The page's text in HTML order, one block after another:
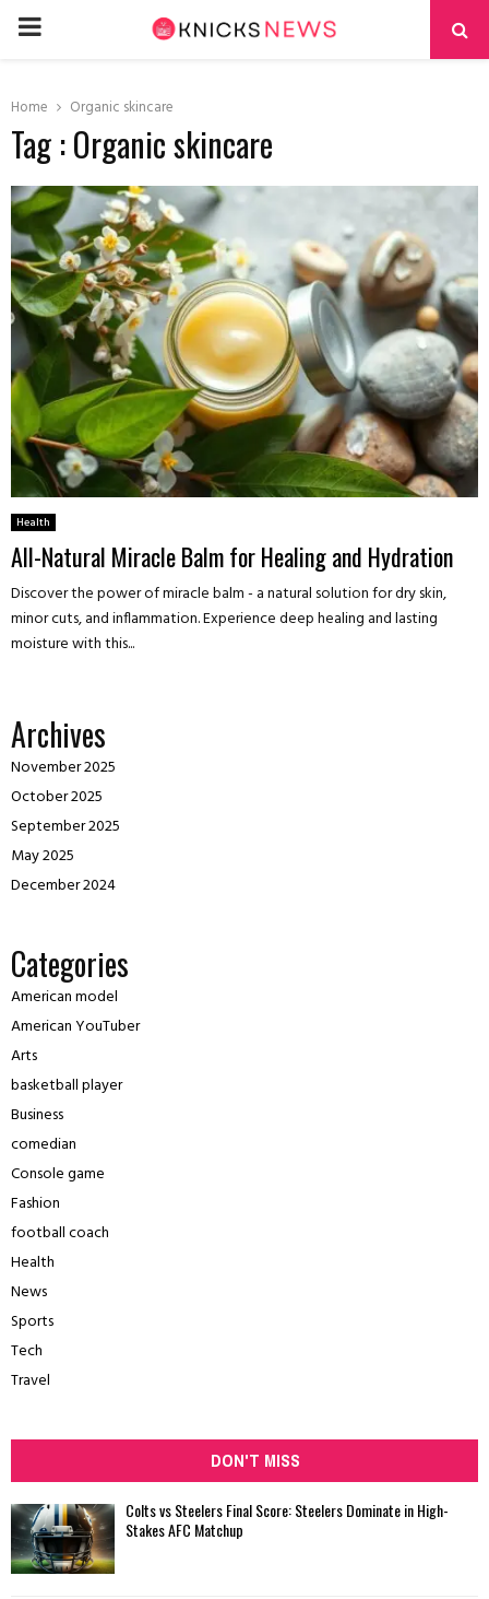
PRIMARY
Home Organic skincare
Tag : Organic skincare
Health
All-Natural Miracle Balm for Healing and Hydration
Discover the power of miracle balm - a natural solution for dry skin,
minor cuts, and inflammation. Experience deep healing and lasting
moisture with this...
Archives
November 2025
October 2025
September 2025
May 2025
December 2024
Categories
American model
American YouTuber
Arts
basketball player
Business
comedian
Console game
Fashion
football coach
Health
News
Sports
Tech
Travel
DON'T MISS
Colts vs Steelers Final Score: Steelers Dominate in High-
Stakes AFC Matchup